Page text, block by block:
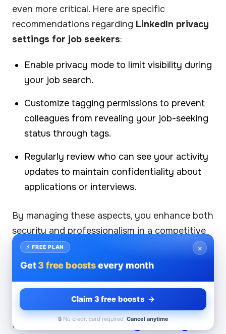
even more critical. Here are specific
recommendations regarding LinkedIn privacy
settings for job seekers:
Enable privacy mode to limit visibility during
your job search.
Customize tagging permissions to prevent
colleagues from revealing your job-seeking
status through tags.
Regularly review who can see your activity
updates to maintain confidentiality about
applications or interviews.
By managing these aspects, you enhance both
security and professionalism in a competitive
landscape.
Company Page Privacy
Settings and Understanding
LinkedIn's Privacy Policy
×
⚡ FREE PLAN
Get3 free boostsevery month
Claim 3 free boosts →
🔒 No credit card required ·Cancel anytime